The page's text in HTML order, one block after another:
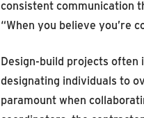
consistent communication
“When you believe you’re
Design-build projects
designating individuals to
paramount when